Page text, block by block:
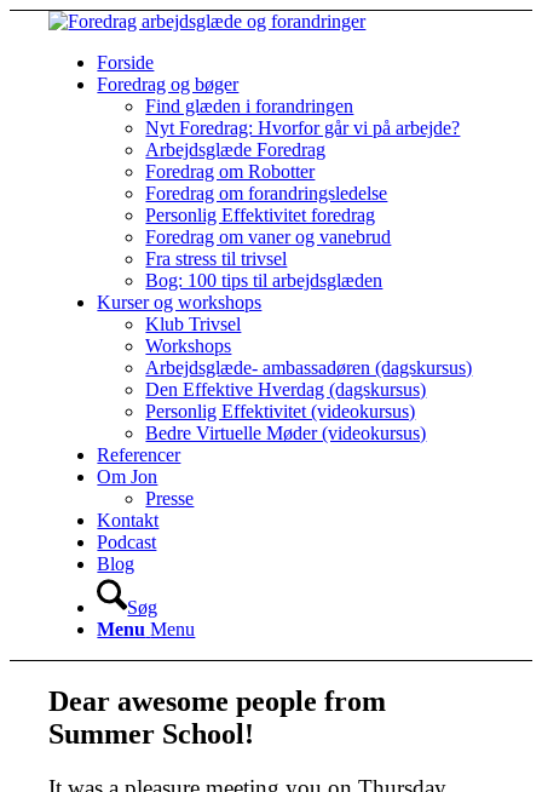
Forside
Foredrag og bøger
Find glæden i forandringen
Nyt Foredrag: Hvorfor går vi på arbejde?
Arbejdsglæde Foredrag
Foredrag om Robotter
Foredrag om forandringsledelse
Personlig Effektivitet foredrag
Foredrag om vaner og vanebrud
Fra stress til trivsel
Bog: 100 tips til arbejdsglæden
Kurser og workshops
Klub Trivsel
Workshops
Arbejdsglæde- ambassadøren (dagskursus)
Den Effektive Hverdag (dagskursus)
Personlig Effektivitet (videokursus)
Bedre Virtuelle Møder (videokursus)
Referencer
Om Jon
Presse
Kontakt
Podcast
Blog
Søg
Menu Menu
Dear awesome people from
Summer School!